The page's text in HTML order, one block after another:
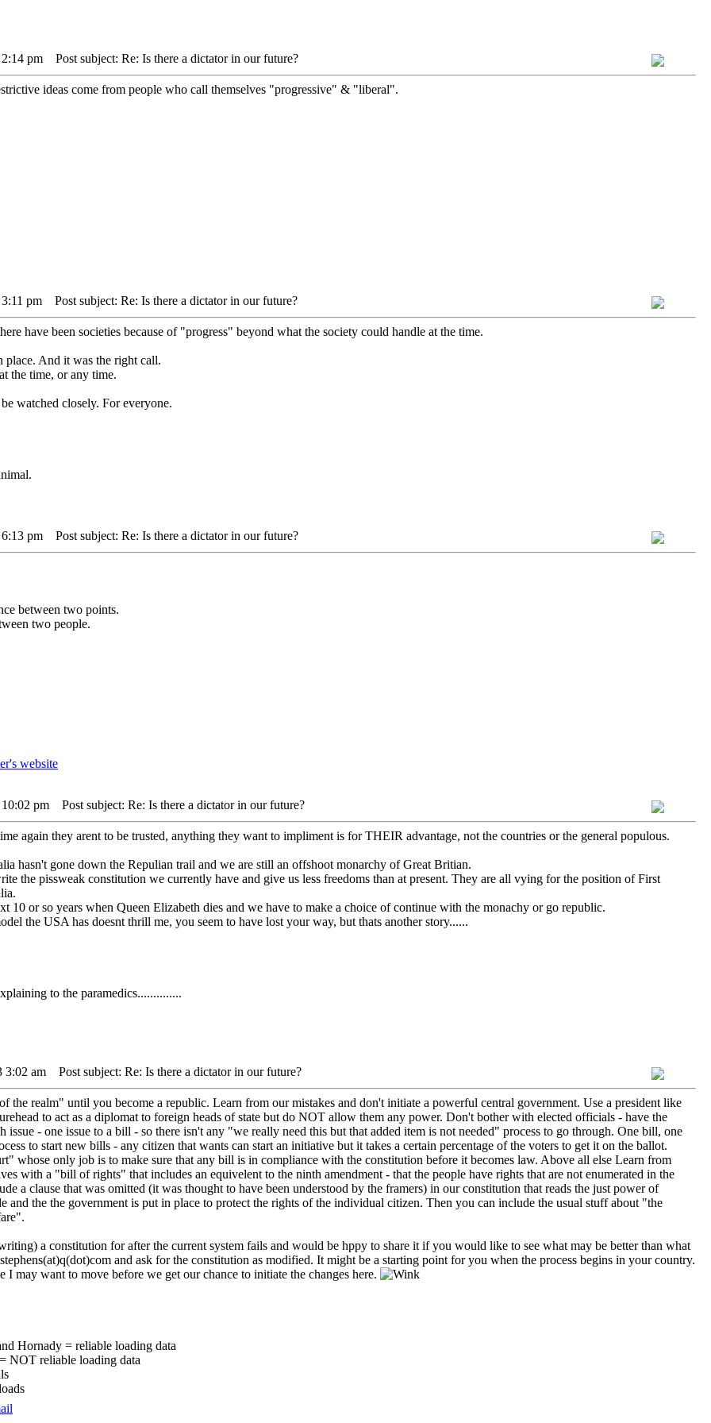
pm Post subject: Re: Is there a dictator in our future?
ideas come from people who call themselves "progressive" & "liberal".
pm Post subject: Re: Is there a dictator in our future?
have been societies because of "progress" beyond what the society could handle at the time.
place. And it was the right call.
the time, or any time.
watched closely. For everyone.
pm Post subject: Re: Is there a dictator in our future?
between two points.
two people.
pm Post subject: Re: Is there a dictator in our future?
again they arent to be trusted, anything they want to impliment is for THEIR advantage, not the countries or the general populous.
hasn't gone down the Repulian trail and we are still an offshoot monarchy of Great Britian.
the pissweak constitution we currently have and give us less freedoms than at present. They are all vying for the position of First
10 or so years when Queen Elizabeth dies and we have to make a choice of continue with the monachy or go republic.
the USA has doesnt thrill me, you seem to have lost your way, but thats another story......
to the paramedics..............
3:02 am Post subject: Re: Is there a dictator in our future?
the realm" until you become a republic. Learn from our mistakes and don't initiate a powerful central government. Use a president like
to act as a diplomat to foreign heads of state but do NOT allow them any power. Don't bother with elected officials - have the
issue - one issue to a bill - so there isn't any "we really need this but that added item is not needed" process to go through. One bill, one
to start new bills - any citizen that wants can start an initiative but it takes a certain percentage of the voters to get it on the ballot.
whose only job is to make sure that any bill is in compliance with the constitution before it becomes law. Above all else Learn from
with a "bill of rights" that includes an equivelent to the ninth amendment - that the people have rights that are not enumerated in the
a clause that was omitted (it was thought to have been understood by the framers) in our constitution that reads the just power of
and the the government is put in place to protect the rights of the individual citizen. Then you can include the usual stuff about "the
a constitution for after the current system fails and would be hppy to share it if you would like to see what may be better than what
and ask for the constitution as modified. It might be a starting point for you when the process begins in your country.
I may want to move before we get our chance to initiate the changes here.
Hornady = reliable loading data
NOT reliable loading data